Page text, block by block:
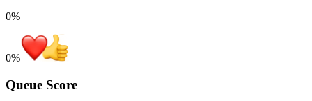
0%
0%
Queue Score